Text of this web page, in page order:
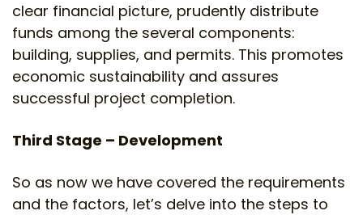
clear financial picture, prudently distribute
funds among the several components:
building, supplies, and permits. This promotes
economic sustainability and assures
successful project completion.
Third Stage – Development
So as now we have covered the requirements
and the factors, let’s delve into the steps to